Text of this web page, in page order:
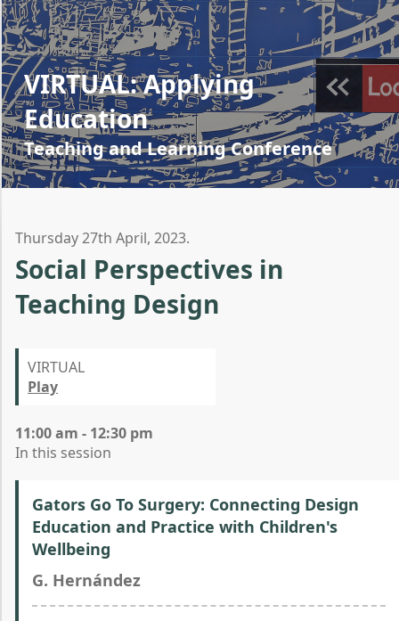
VIRTUAL: Applying
Education
Teaching and Learning Conference
Thursday 27th April, 2023.
Social Perspectives in
Teaching Design
VIRTUAL
Play
11:00 am - 12:30 pm
In this session
Gators Go To Surgery: Connecting Design
Education and Practice with Children's
Wellbeing
G. Hernández